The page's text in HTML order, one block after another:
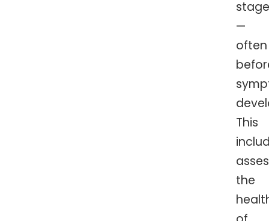
stage
—
often
This
the